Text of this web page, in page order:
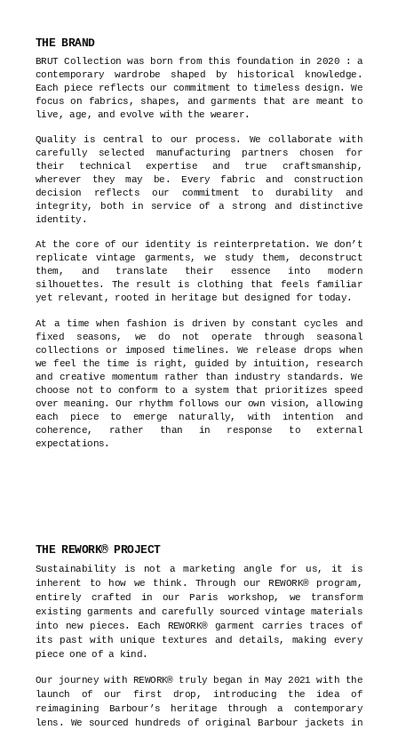
THE BRAND
BRUT Collection was born from this foundation in 2020 : a
contemporary wardrobe shaped by historical knowledge.
Each piece reflects our commitment to timeless design. We
focus on fabrics, shapes, and garments that are meant to
live, age, and evolve with the wearer.
Quality is central to our process. We collaborate with
carefully selected manufacturing partners chosen for
their technical expertise and true craftsmanship,
wherever they may be. Every fabric and construction
decision reflects our commitment to durability and
integrity, both in service of a strong and distinctive
identity.
At the core of our identity is reinterpretation. We don’t
replicate vintage garments, we study them, deconstruct
them, and translate their essence into modern
silhouettes. The result is clothing that feels familiar
yet relevant, rooted in heritage but designed for today.
At a time when fashion is driven by constant cycles and
fixed seasons, we do not operate through seasonal
collections or imposed timelines. We release drops when
we feel the time is right, guided by intuition, research
and creative momentum rather than industry standards. We
choose not to conform to a system that prioritizes speed
over meaning. Our rhythm follows our own vision, allowing
each piece to emerge naturally, with intention and
coherence, rather than in response to external
expectations.
THE REWORK® PROJECT
Sustainability is not a marketing angle for us, it is
inherent to how we think. Through our REWORK® program,
entirely crafted in our Paris workshop, we transform
existing garments and carefully sourced vintage materials
into new pieces. Each REWORK® garment carries traces of
its past with unique textures and details, making every
piece one of a kind.
Our journey with REWORK® truly began in May 2021 with the
launch of our first drop, introducing the idea of
reimagining Barbour’s heritage through a contemporary
lens. We sourced hundreds of original Barbour jackets in